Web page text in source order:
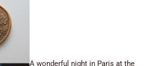
A wonderful night in Paris at the